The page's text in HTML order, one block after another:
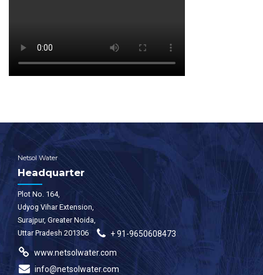
Netsol Water
Headquarter
Plot No. 164,
Udyog Vihar Extension,
Surajpur, Greater Noida,
Uttar Pradesh 201306
+ 91-9650608473
www.netsolwater.com
info@netsolwater.com